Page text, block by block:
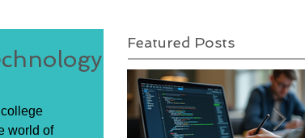
world of
Featured Posts